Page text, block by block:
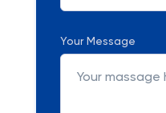
Your Message